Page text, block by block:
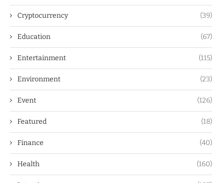
Cryptocurrency (39)
Education (67)
Entertainment (115)
Environment (23)
Event (126)
Featured (18)
Finance (40)
Health (160)